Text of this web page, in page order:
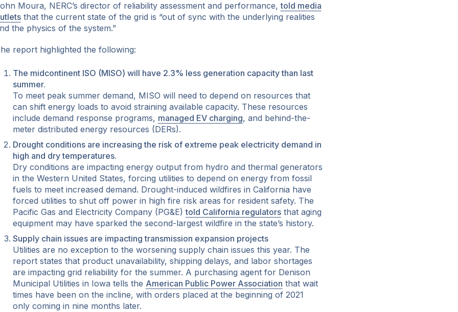
Moura, NERC’s director of reliability assessment and performance,told media
that the current state of the grid is “out of sync with the underlying realities
the physics of the system.”
report highlighted the following:
The midcontinent ISO (MISO) will have 2.3% less generation capacity than last
summer.
To meet peak summer demand, MISO will need to depend on resources that
can shift energy loads to avoid straining available capacity. These resources
include demand response programs, managed EV charging, and behind-the-
meter distributed energy resources (DERs).
Drought conditions are increasing the risk of extreme peak electricity demand in
high and dry temperatures.
Dry conditions are impacting energy output from hydro and thermal generators
in the Western United States, forcing utilities to depend on energy from fossil
fuels to meet increased demand. Drought-induced wildfires in California have
forced utilities to shut off power in high fire risk areas for resident safety. The
Pacific Gas and Electricity Company (PG&E)told California regulatorsthat aging
equipment may have sparked the second-largest wildfire in the state’s history.
Supply chain issues are impacting transmission expansion projects
Utilities are no exception to the worsening supply chain issues this year. The
report states that product unavailability, shipping delays, and labor shortages
are impacting grid reliability for the summer. A purchasing agent for Denison
Municipal Utilities in Iowa tells the American Public Power Association that wait
times have been on the incline, with orders placed at the beginning of 2021
only coming in nine months later.